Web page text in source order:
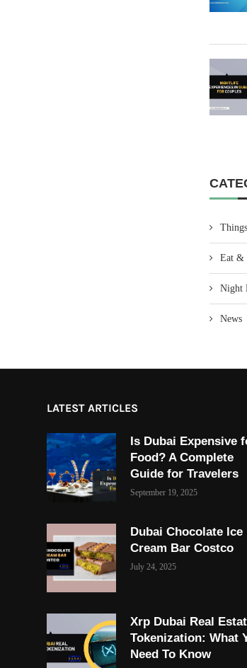
Eat &
Night
News
LATEST ARTICLES
Is Dubai Expensive
Food? A Complete
Guide for Travelers
September 19, 2025
Dubai Chocolate Ice
Cream Bar Costco
July 24, 2025
Xrp Dubai Real
Tokenization: What
Need To Know